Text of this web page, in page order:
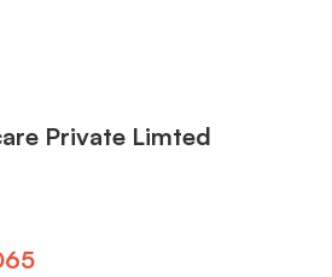
Private Limted